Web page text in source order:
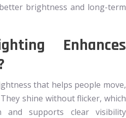
brightness and long-term
Enhances
that helps people move,
shine without flicker, which
and supports clear visibility